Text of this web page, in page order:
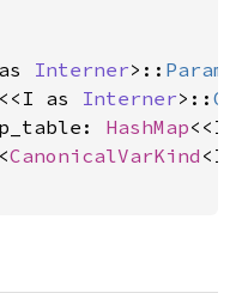
Interner>::
<<I as Interner>::
HashMap
<CanonicalVarKind